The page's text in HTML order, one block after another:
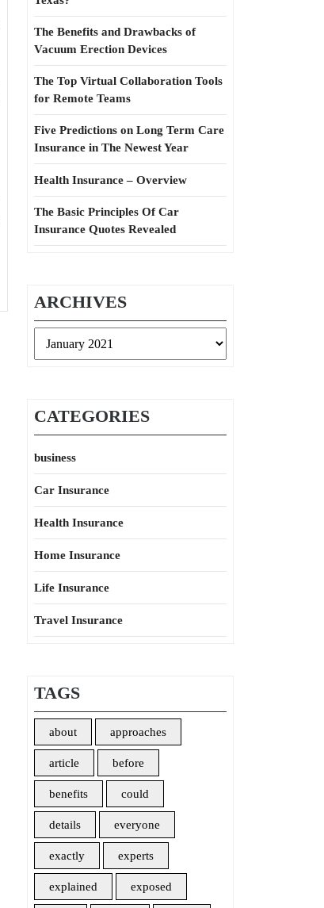
The Benefits and Drawbacks of
Vacuum Erection Devices
The Top Virtual Collaboration Tools
for Remote Teams
Five Predictions on Long Term Care
Insurance in The Newest Year
Health Insurance – Overview
The Basic Principles Of Car
Insurance Quotes Revealed
ARCHIVES
CATEGORIES
business
Car Insurance
Health Insurance
Home Insurance
Life Insurance
Travel Insurance
TAGS
about approaches
article before
benefits could
details everyone
exactly experts
explained exposed